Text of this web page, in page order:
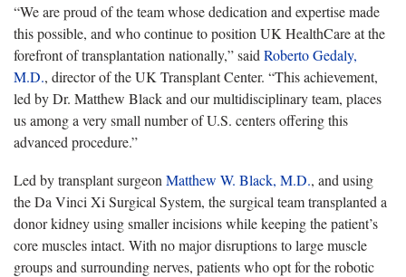
“We are proud of the team whose dedication and expertise made
this possible, and who continue to position UK HealthCare at the
forefront of transplantation nationally,” said Roberto Gedaly,
M.D., director of the UK Transplant Center. “This achievement,
led by Dr. Matthew Black and our multidisciplinary team, places
us among a very small number of U.S. centers offering this
advanced procedure.”
Led by transplant surgeon Matthew W. Black, M.D., and using
the Da Vinci Xi Surgical System, the surgical team transplanted a
donor kidney using smaller incisions while keeping the patient’s
core muscles intact. With no major disruptions to large muscle
groups and surrounding nerves, patients who opt for the robotic